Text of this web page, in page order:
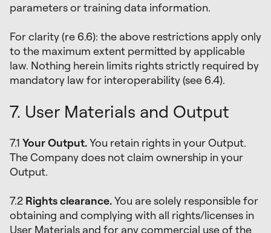
parameters or training data information.
For clarity (re 6.6): the above restrictions apply only
to the maximum extent permitted by applicable
law. Nothing herein limits rights strictly required by
mandatory law for interoperability (see 6.4).
7. User Materials and Output
7.1 Your Output.You retain rights in your Output.
The Company does not claim ownership in your
Output.
7.2 Rights clearance.You are solely responsible for
obtaining and complying with all rights/licenses in
User Materials and for any commercial use of the